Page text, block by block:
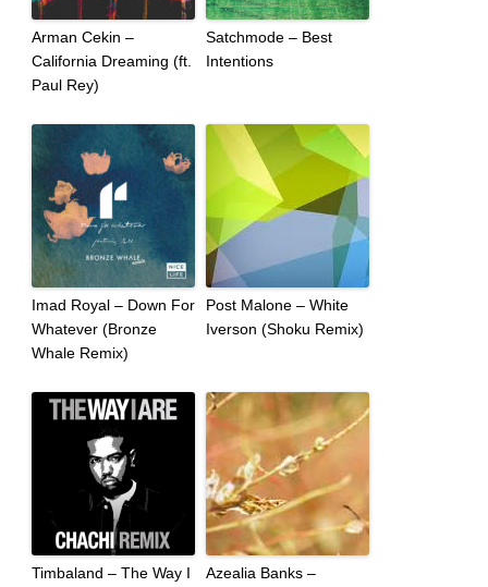
Arman Cekin –
California Dreaming (ft.
Paul Rey)
Satchmode – Best
Intentions
Imad Royal – Down For
Whatever (Bronze
Whale Remix)
Post Malone – White
Iverson (Shoku Remix)
Timbaland – The Way I
Azealia Banks –